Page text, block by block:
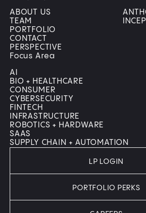
ABOUT US
TEAM
PORTFOLIO
CONTACT
PERSPECTIVE
Focus Area
AI
BIO + HEALTHCARE
CONSUMER
CYBERSECURITY
FINTECH
INFRASTRUCTURE
ROBOTICS + HARDWARE
SAAS
SUPPLY CHAIN + AUTOMATION
LP LOGIN
PORTFOLIO PERKS